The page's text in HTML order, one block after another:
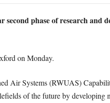
phase of research and
on Monday.
Air Systems (RWUAS)
of the future by developing